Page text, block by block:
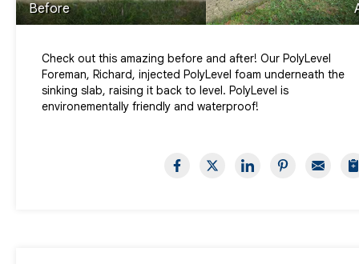
Before
Check out this amazing before and after! Our PolyLevel
Foreman, Richard, injected PolyLevel foam underneath the
sinking slab, raising it back to level. PolyLevel is
environementally friendly and waterproof!